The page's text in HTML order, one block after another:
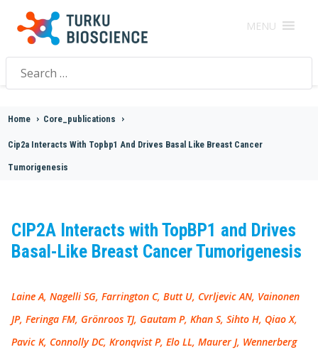
MENU
Search
for:
Home > Core_publications >
Cip2a Interacts With Topbp1 And Drives Basal Like Breast Cancer
Tumorigenesis
CIP2A Interacts with TopBP1 and Drives
Basal-Like Breast Cancer Tumorigenesis
Laine A, Nagelli SG, Farrington C, Butt U, Cvrljevic AN, Vainonen
JP, Feringa FM, Grönroos TJ, Gautam P, Khan S, Sihto H, Qiao X,
Pavic K, Connolly DC, Kronqvist P, Elo LL, Maurer J, Wennerberg